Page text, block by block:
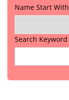
Name Start With
Search Keyword